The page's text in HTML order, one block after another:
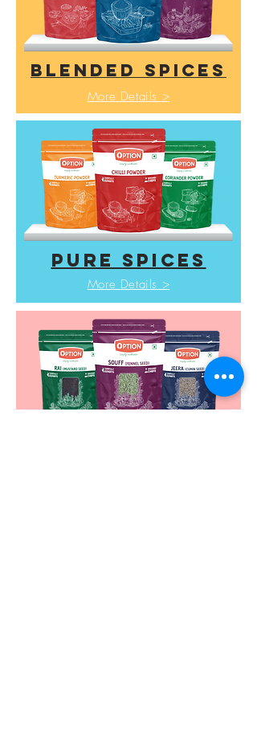
BLENDED SPICES
More Details >
pure spices
More Details >